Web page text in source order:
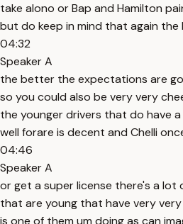
take alono or Bap and Hamilton
but do keep in mind that again
04:32
Speaker A
the better the expectations are
so you could also be very very
the younger drivers that do have
well forare is decent and Chelli
04:46
Speaker A
or get a super license there's a
that are young that have very
is one of them um doing as can